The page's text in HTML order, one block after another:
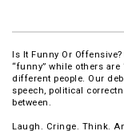
Is It Funny Or
“funny” while others
different people. Our
speech, political
between.
Laugh. Cringe. Think.